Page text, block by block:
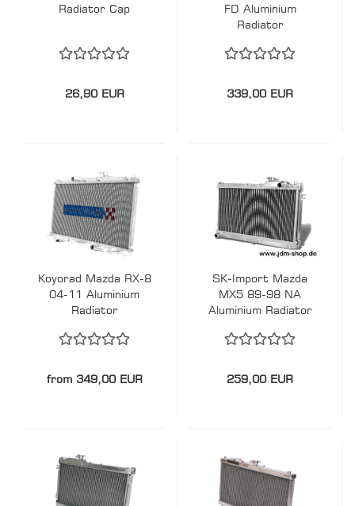
Radiator Cap
26,90 EUR
FD Aluminium
Radiator
339,00 EUR
Koyorad Mazda RX-8
04-11 Aluminium
Radiator
from 349,00 EUR
SK-Import Mazda
MX5 89-98 NA
Aluminium Radiator
259,00 EUR